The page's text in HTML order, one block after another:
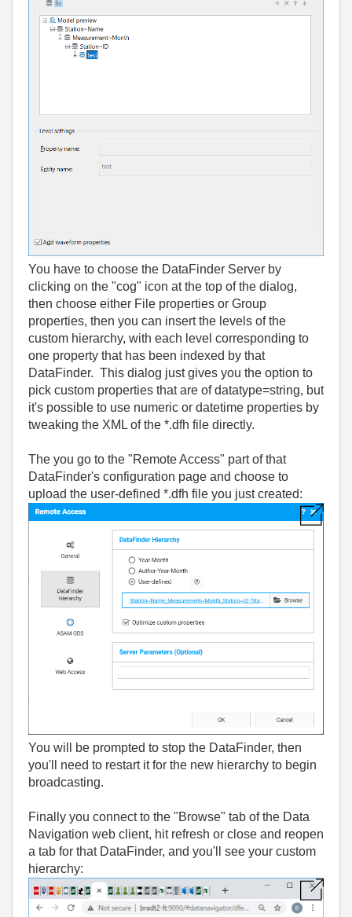
You have to choose the DataFinder Server by
clicking on the "cog" icon at the top of the dialog,
then choose either File properties or Group
properties, then you can insert the levels of the
custom hierarchy, with each level corresponding to
one property that has been indexed by that
DataFinder. This dialog just gives you the option to
pick custom properties that are of datatype=string, but
it's possible to use numeric or datetime properties by
tweaking the XML of the *.dfh file directly.
The you go to the "Remote Access" part of that
DataFinder's configuration page and choose to
upload the user-defined *.dfh file you just created:
You will be prompted to stop the DataFinder, then
you'll need to restart it for the new hierarchy to begin
broadcasting.
Finally you connect to the "Browse" tab of the Data
Navigation web client, hit refresh or close and reopen
a tab for that DataFinder, and you'll see your custom
hierarchy: